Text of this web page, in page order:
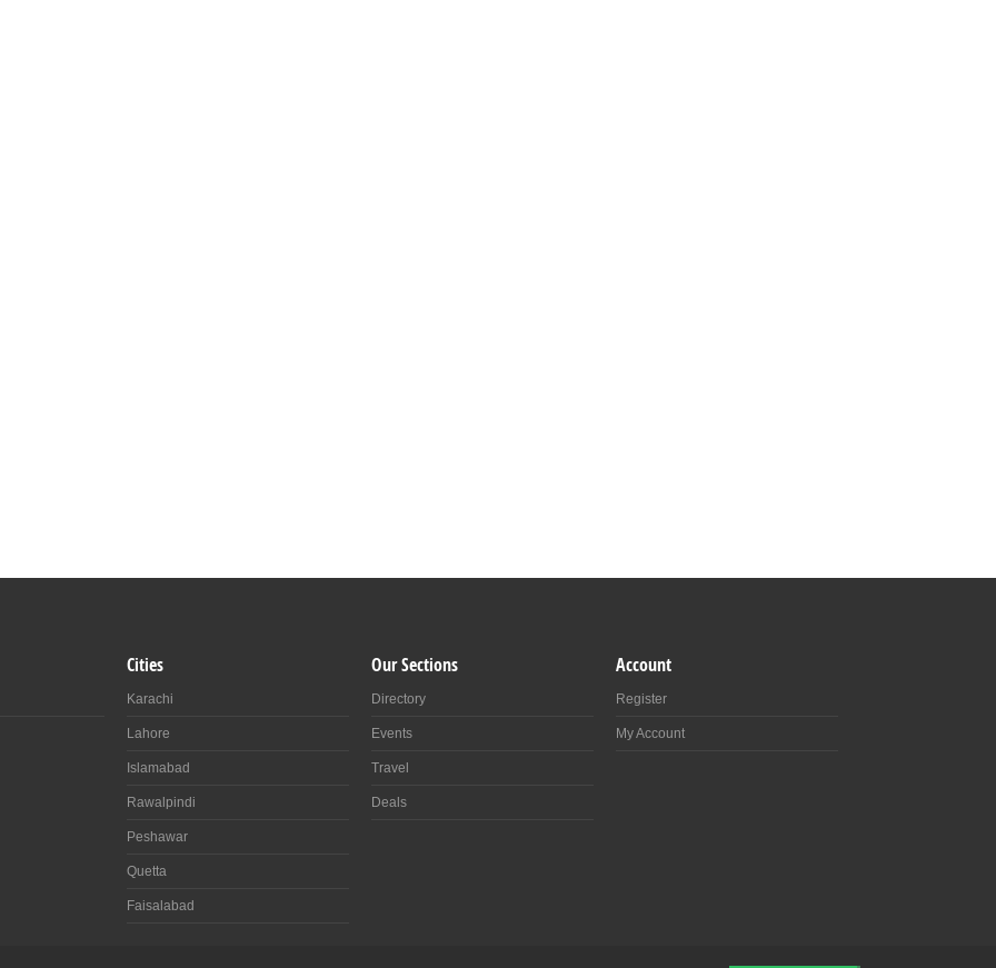
Cities
Karachi
Lahore
Islamabad
Rawalpindi
Peshawar
Quetta
Faisalabad
Our Sections
Directory
Events
Travel
Deals
Account
Register
My Account